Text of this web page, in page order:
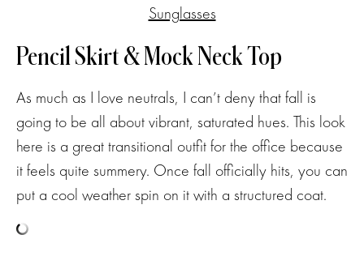
Sunglasses
Pencil Skirt & Mock Neck Top
As much as I love neutrals, I can’t deny that fall is
going to be all about vibrant, saturated hues. This look
here is a great transitional outfit for the office because
it feels quite summery. Once fall officially hits, you can
put a cool weather spin on it with a structured coat.